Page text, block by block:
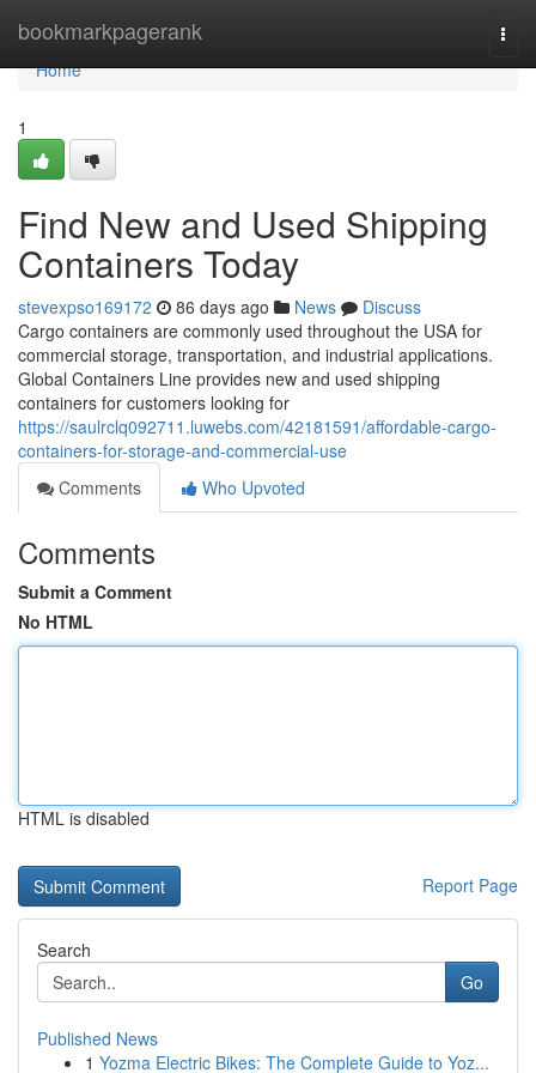
bookmarkpagerank
Home
Home
1
Find New and Used Shipping
Containers Today
stevexpso169172 86 days ago News
Discuss
Cargo containers are commonly used throughout the USA for
commercial storage, transportation, and industrial applications.
Global Containers Line provides new and used shipping
containers for customers looking for
https://saulrclq092711.luwebs.com/42181591/affordable-cargo-
containers-for-storage-and-commercial-use
Comments
Who Upvoted
Comments
Submit a Comment
No HTML
HTML is disabled
Report Page
Search
Go
Published News
1 Yozma Electric Bikes: The Complete Guide to Yoz...